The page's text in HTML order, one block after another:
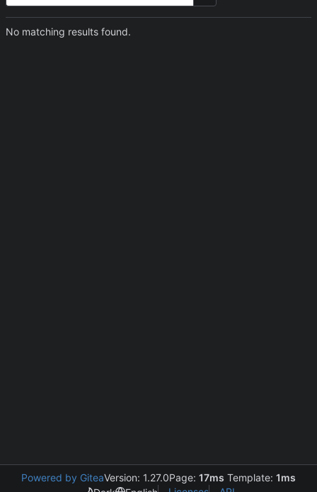
No matching results found.
Powered by GiteaVersion: 1.27.0Page: 17ms Template: 1ms